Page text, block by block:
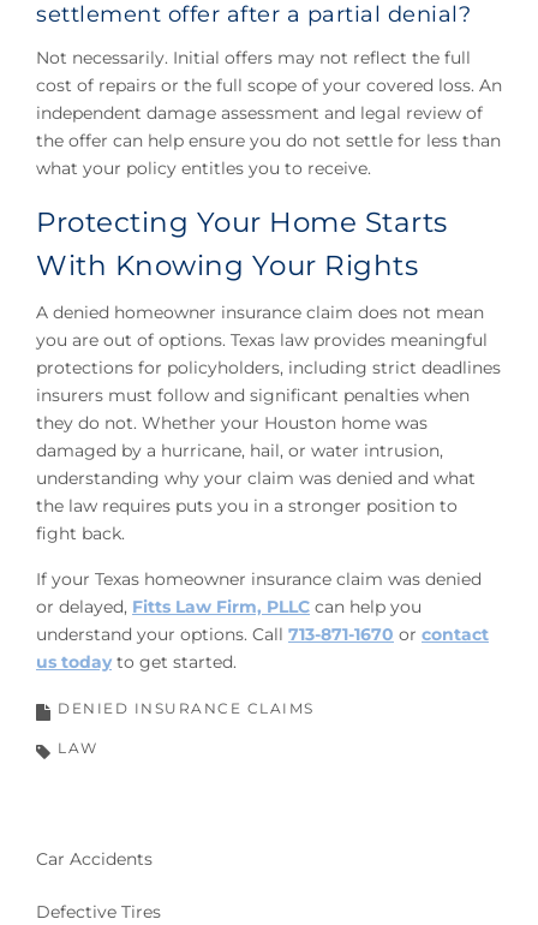
settlement offer after a partial denial?
Not necessarily. Initial offers may not reflect the full
cost of repairs or the full scope of your covered loss. An
independent damage assessment and legal review of
the offer can help ensure you do not settle for less than
what your policy entitles you to receive.
Protecting Your Home Starts
With Knowing Your Rights
A denied homeowner insurance claim does not mean
you are out of options. Texas law provides meaningful
protections for policyholders, including strict deadlines
insurers must follow and significant penalties when
they do not. Whether your Houston home was
damaged by a hurricane, hail, or water intrusion,
understanding why your claim was denied and what
the law requires puts you in a stronger position to
fight back.
If your Texas homeowner insurance claim was denied
or delayed, Fitts Law Firm, PLLC can help you
understand your options. Call 713-871-1670 or contact
us today to get started.
DENIED INSURANCE CLAIMS
LAW
Car Accidents
Defective Tires